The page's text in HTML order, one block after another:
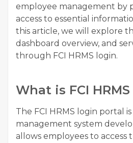
employee management by
access to essential
this article, we will explore
dashboard overview, and
through FCI HRMS login.
What is FCI
The FCI HRMS login portal
management system
allows employees to access